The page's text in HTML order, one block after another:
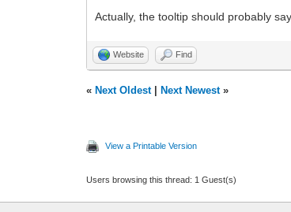
Actually, the tooltip should probably
Website Find
« Next Oldest| Next Newest»
View a Printable Version
Users browsing this thread: 1 Guest(s)